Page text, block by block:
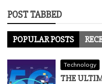
POST TABBED
POPULAR POSTS
Technology
THE